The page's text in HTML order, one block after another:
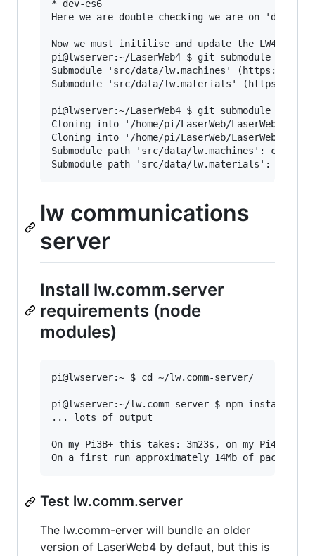
* dev-es6
Here we are double-checking we are on 'dev-
Now we must initilise and update the LW4
pi@lwserver:~/LaserWeb4 $ git submodule init
Submodule 'src/data/lw.machines' (https://
Submodule 'src/data/lw.materials' (https://
pi@lwserver:~/LaserWeb4 $ git submodule update
Cloning into '/home/pi/LaserWeb/LaserWeb4/
Cloning into '/home/pi/LaserWeb/LaserWeb4/
Submodule path 'src/data/lw.machines': checked
lw communications
server
Install lw.comm.server
requirements (node
modules)
pi@lwserver:~ $ cd ~/lw.comm-server/
pi@lwserver:~/lw.comm-server $ npm install
... lots of output
On my Pi3B+ this takes: 3m23s, on my Pi4/
Test lw.comm.server
The lw.comm-erver will bundle an older
version of LaserWeb4 by defaut, but this is